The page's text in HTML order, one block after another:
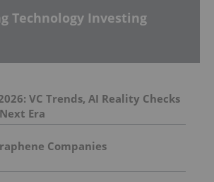
Technology Investing
VC Trends, AI Reality Checks
Era
Companies